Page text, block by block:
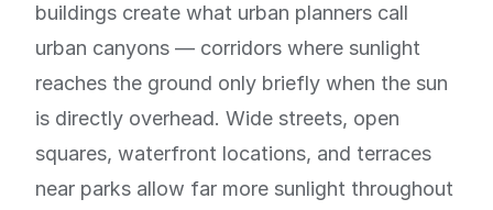
buildings create what urban planners call
urban canyons — corridors where sunlight
reaches the ground only briefly when the sun
is directly overhead. Wide streets, open
squares, waterfront locations, and terraces
near parks allow far more sunlight throughout